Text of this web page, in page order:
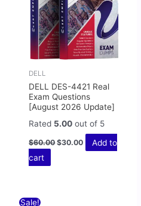
DELL
DELL DES-4421 Real
Exam Questions
[August 2026 Update]
Rated 5.00 out of 5
$60.00 $30.00
Add to
cart
Sale!